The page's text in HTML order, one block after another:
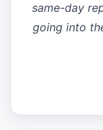
same-day
going into